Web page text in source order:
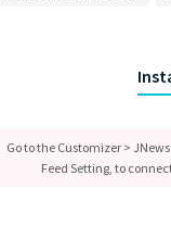
Go to the Customizer >
Feed Setting, to